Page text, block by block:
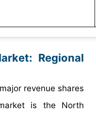
: Regional
revenue shares
is the North